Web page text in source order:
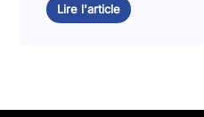
Lire l'article